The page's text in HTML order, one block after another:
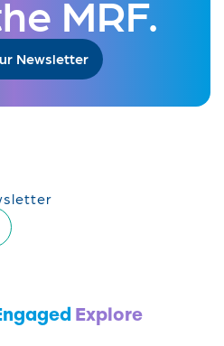
MRF.
Newsletter
Explore